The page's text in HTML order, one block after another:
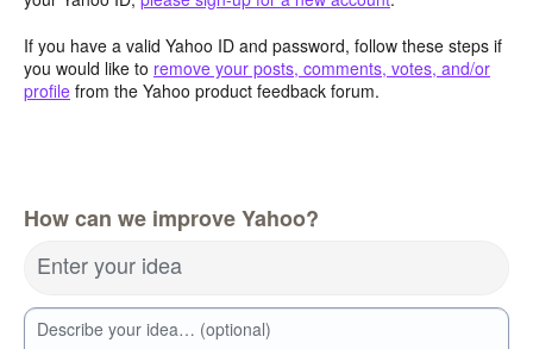
If you have a valid Yahoo ID and password, follow these steps if
you would like to remove your posts, comments, votes, and/or
profile from the Yahoo product feedback forum.
How can we improve Yahoo?
Enter your idea
Describe your idea… (optional)